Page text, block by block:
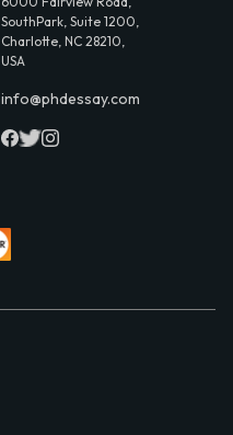
SouthPark, Suite 1200,
Charlotte, NC 28210,
USA
info@phdessay.com